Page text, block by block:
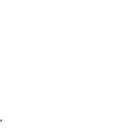
,